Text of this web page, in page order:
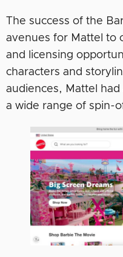
The success of the
avenues for Mattel to
and licensing
characters and
audiences, Mattel
a wide range of spin-